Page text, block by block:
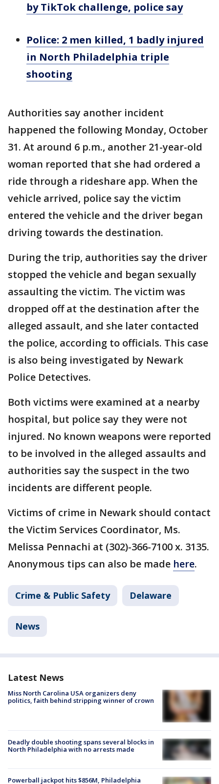
by TikTok challenge, police say
Police: 2 men killed, 1 badly injured
in North Philadelphia triple
shooting
Authorities say another incident
happened the following Monday, October
31. At around 6 p.m., another 21-year-old
woman reported that she had ordered a
ride through a rideshare app. When the
vehicle arrived, police say the victim
entered the vehicle and the driver began
driving towards the destination.
During the trip, authorities say the driver
stopped the vehicle and began sexually
assaulting the victim. The victim was
dropped off at the destination after the
alleged assault, and she later contacted
the police, according to officials. This case
is also being investigated by Newark
Police Detectives.
Both victims were examined at a nearby
hospital, but police say they were not
injured. No known weapons were reported
to be involved in the alleged assaults and
authorities say the suspect in the two
incidents are different people.
Victims of crime in Newark should contact
the Victim Services Coordinator, Ms.
Melissa Pennachi at (302)-366-7100 x. 3135.
Anonymous tips can also be made here.
Crime & Public Safety Delaware
News
Latest News
Miss North Carolina USA organizers deny
politics, faith behind stripping winner of crown
Deadly double shooting spans several blocks in
North Philadelphia with no arrests made
Powerball jackpot hits $856M, Philadelphia